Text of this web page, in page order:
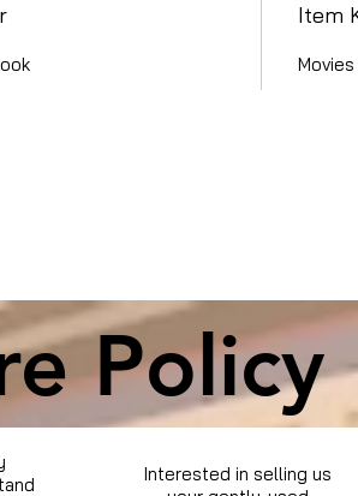
Item
Policy
Interested in selling us